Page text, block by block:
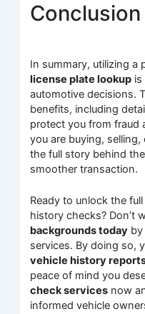
Conclusion
In summary, utilizing a
license plate lookup is
automotive decisions.
benefits, including
protect you from fraud
you are buying,
the full story behind
smoother transaction.
Ready to unlock the
history checks? Don’t
backgrounds today
services. By doing so,
vehicle history
peace of mind you
check services now
informed vehicle